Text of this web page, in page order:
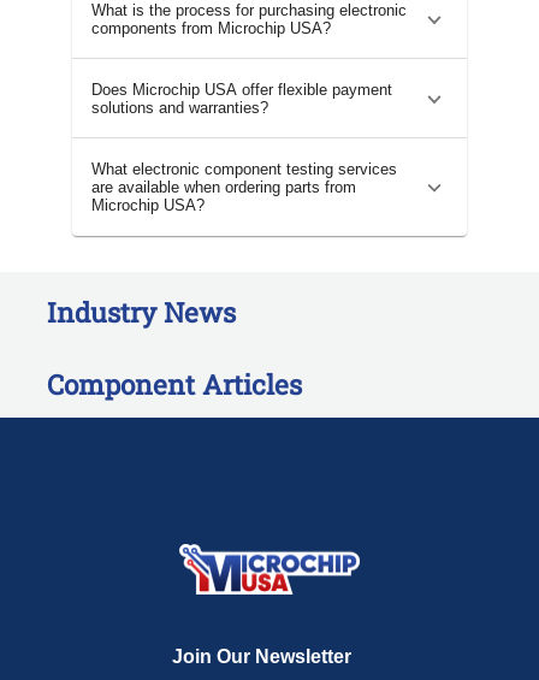
What is the process for purchasing electronic
components from Microchip USA?
Does Microchip USA offer flexible payment
solutions and warranties?
What electronic component testing services
are available when ordering parts from
Microchip USA?
Industry News
Component Articles